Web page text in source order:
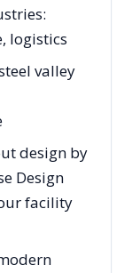
logistics
valley
design by
Design
facility